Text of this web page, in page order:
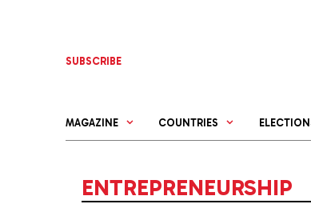
SUBSCRIBE
MAGAZINE COUNTRIES
ENTREPRENEURSHIP